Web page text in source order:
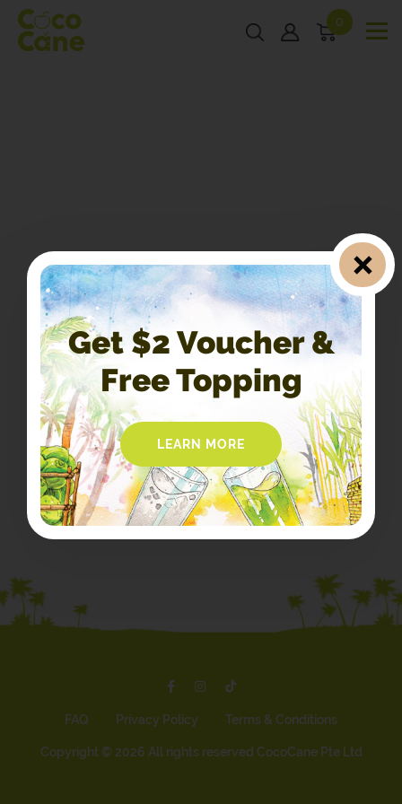
0
FAQ Privacy Policy Terms & Conditions
Copyright © 2026 All rights reserved CocoCane Pte Ltd
Get $2 Voucher &
Free Topping
LEARN MORE